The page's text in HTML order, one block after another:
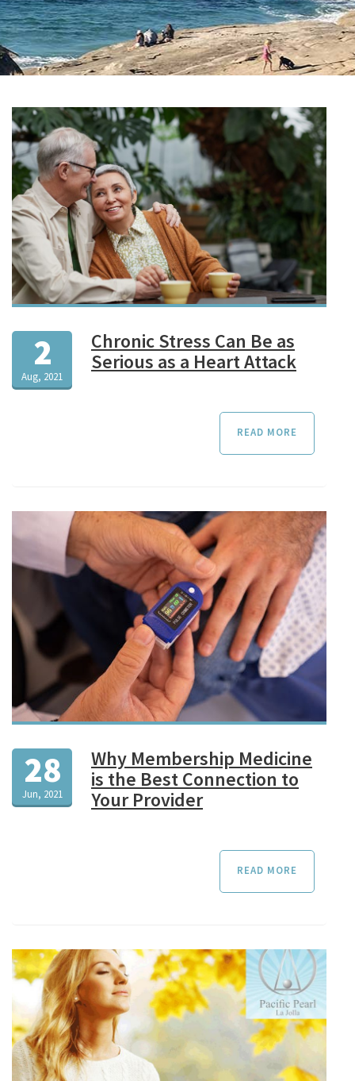
2
Aug, 2021
Chronic Stress Can Be as
Serious as a Heart Attack
READ MORE
28
Jun, 2021
Why Membership Medicine
is the Best Connection to
Your Provider
READ MORE